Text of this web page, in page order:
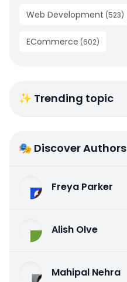
Web Development (523)
ECommerce (602)
✨ Trending topic
🎭 Discover Authors
Freya Parker
Alish Olve
Mahipal Nehra